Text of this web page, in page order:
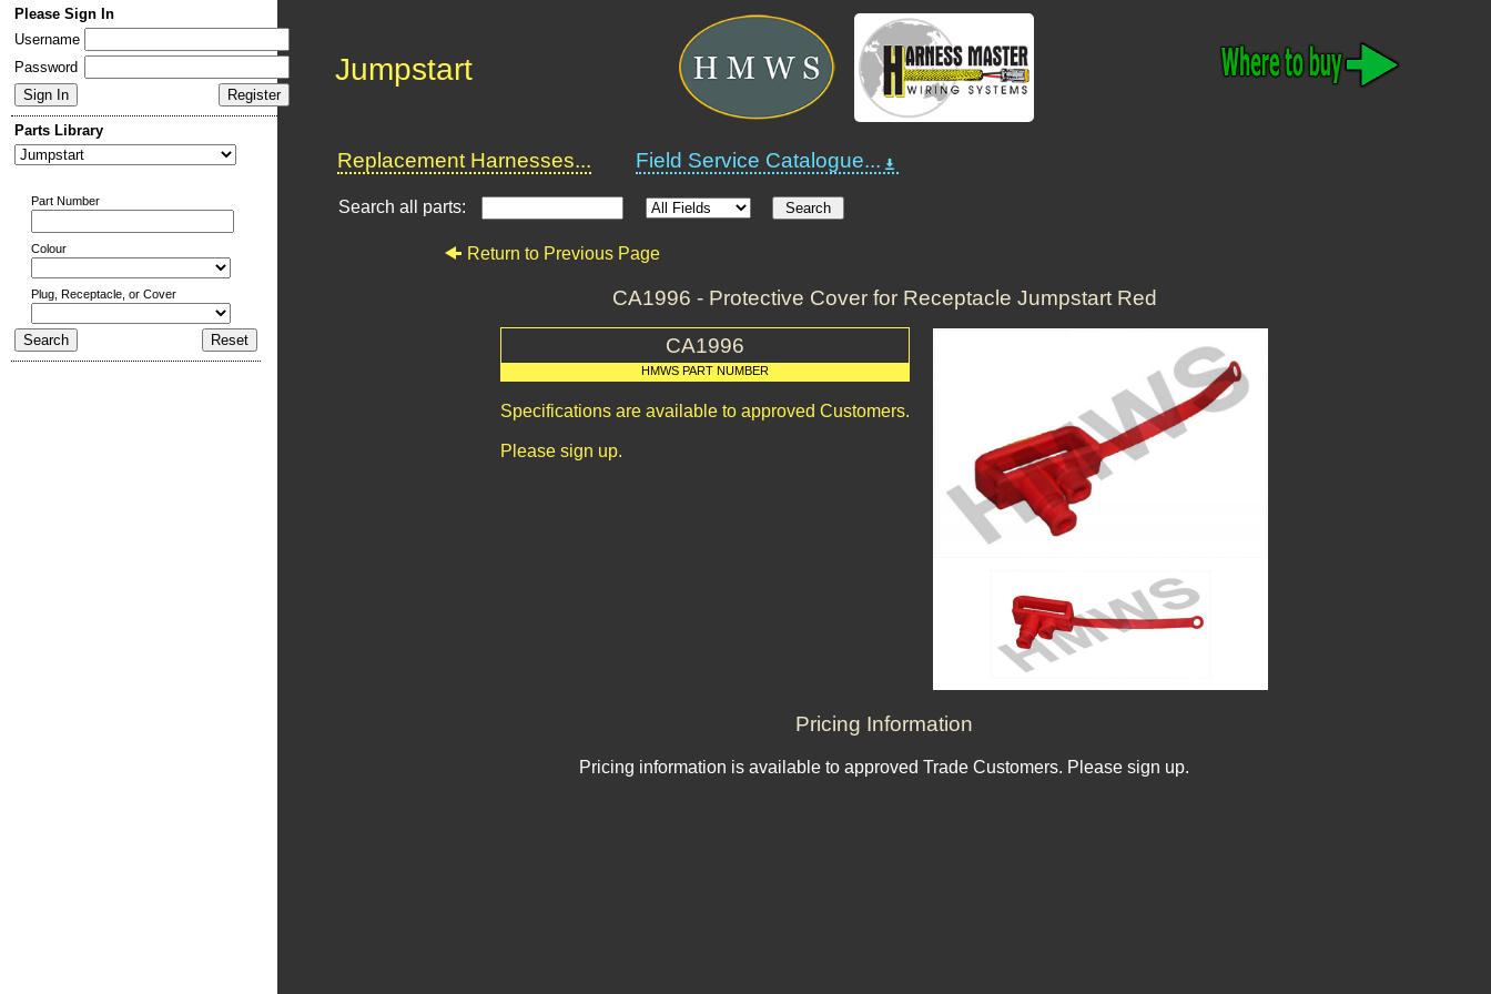
Please Sign In
Username
Password
Parts Library
Part Number
Colour
Plug, Receptacle, or Cover
Jumpstart
Replacement Harnesses... Field Service Catalogue...
Search all parts:
Return to Previous Page
CA1996 - Protective Cover for Receptacle Jumpstart Red
CA1996
HMWS PART NUMBER
Specifications are available to approved Customers.
Please sign up.
Pricing Information
Pricing information is available to approved Trade Customers. Please sign up.